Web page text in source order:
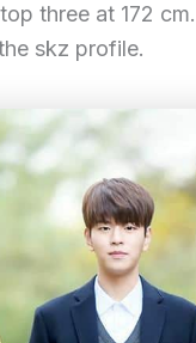
three at 172
skz profile.